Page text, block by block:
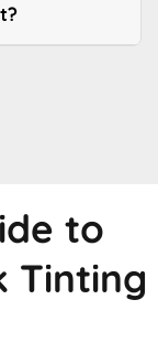
to
Tinting